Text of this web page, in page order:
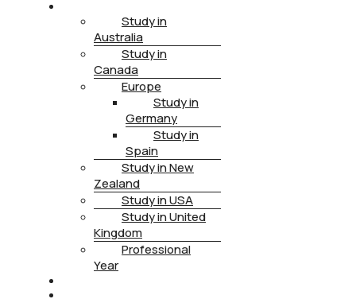
Study in
Australia
Study in
Canada
Europe
Study in
Germany
Study in
Spain
Study in New
Zealand
Study in USA
Study in United
Kingdom
Professional
Year